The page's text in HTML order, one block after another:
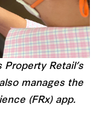
Retail’s
manages the
(FRx) app.